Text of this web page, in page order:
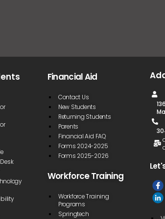
Financial Aid
Contact Us
New Students
Returning Students
Parents
Financial Aid FAQ
Forms 2024-2025
Forms 2025-2026
Workforce Training
Workforce Training
Programs
Springtech